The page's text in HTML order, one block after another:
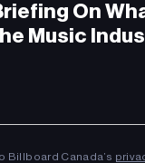
New Music
Releases
Pluma,
Ingrid Fajardo
On
Music
Billboard Canada’s